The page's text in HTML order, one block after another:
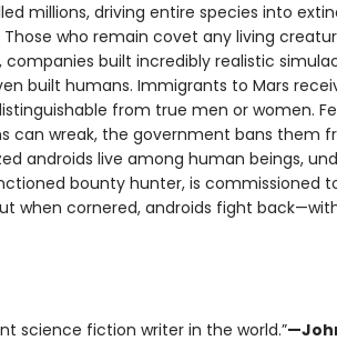
millions, driving entire species into
who remain covet any living
built incredibly realistic
built humans. Immigrants to Mars
from true men or women.
can wreak, the government bans them
androids live among human beings,
bounty hunter, is commissioned
when cornered, androids fight
science fiction writer in the world.”